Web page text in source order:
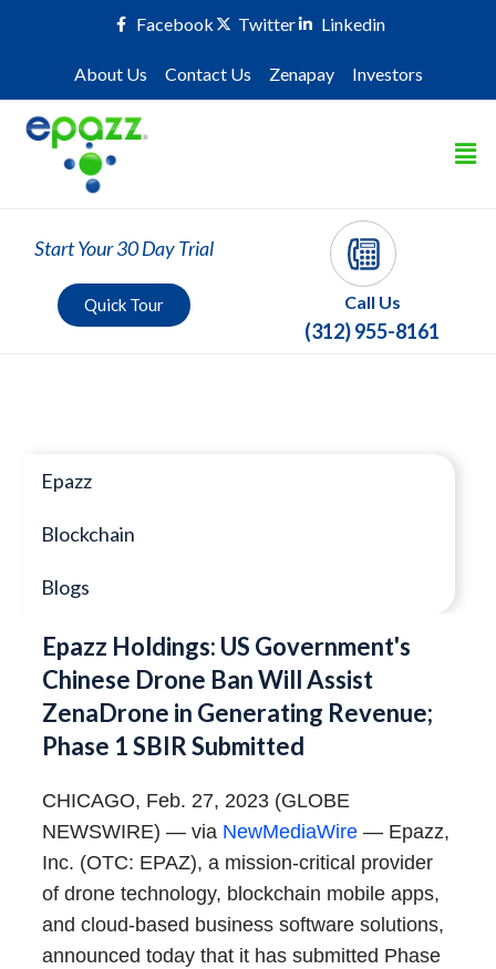
Facebook Twitter Linkedin
About Us Contact Us Zenapay Investors
Start Your 30 Day Trial
Quick Tour Call Us
(312) 955-8161
Epazz
Blockchain
Blogs
Epazz Holdings: US Government's
Chinese Drone Ban Will Assist
ZenaDrone in Generating Revenue;
Phase 1 SBIR Submitted
CHICAGO, Feb. 27, 2023 (GLOBE
NEWSWIRE) — via NewMediaWire — Epazz,
Inc. (OTC: EPAZ), a mission-critical provider
of drone technology, blockchain mobile apps,
and cloud-based business software solutions,
announced today that it has submitted Phase